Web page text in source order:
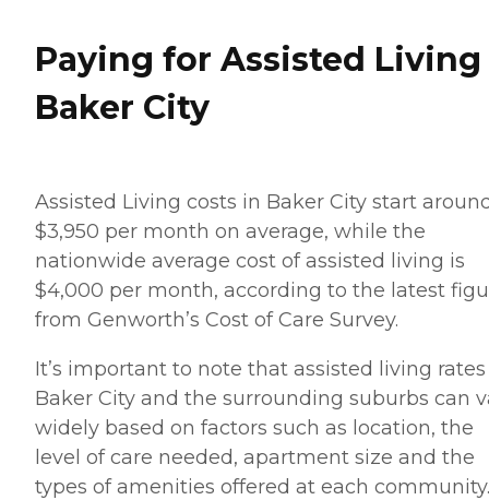
Paying for Assisted
Baker City
Assisted Living costs in Baker City start
$3,950 per month on average, while the
nationwide average cost of assisted living is
$4,000 per month, according to the latest
from Genworth’s Cost of Care Survey.
It’s important to note that assisted living
Baker City and the surrounding suburbs can
widely based on factors such as location, the
level of care needed, apartment size and the
types of amenities offered at each community.